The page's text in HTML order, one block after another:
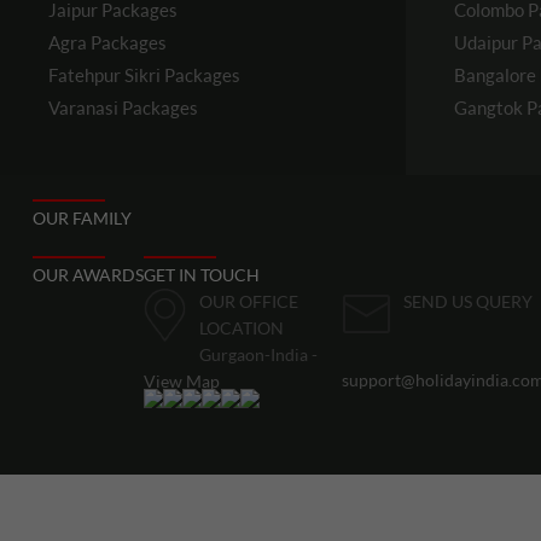
Jaipur Packages
Agra Packages
Fatehpur Sikri Packages
Varanasi Packages
Colombo
Udaipur
Bangalore
Gangtok
OUR FAMILY
OUR AWARDSGET IN TOUCH
OUR OFFICE
LOCATION
Gurgaon-India -
View Map
SEND US QUERY